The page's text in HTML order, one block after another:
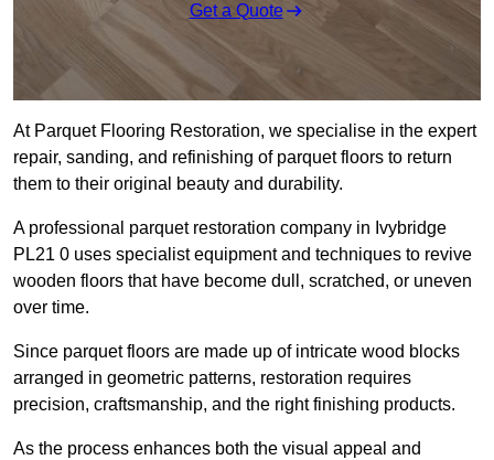
Get a Quote
At Parquet Flooring Restoration, we specialise in the expert
repair, sanding, and refinishing of parquet floors to return
them to their original beauty and durability.
A professional parquet restoration company in Ivybridge
PL21 0 uses specialist equipment and techniques to revive
wooden floors that have become dull, scratched, or uneven
over time.
Since parquet floors are made up of intricate wood blocks
arranged in geometric patterns, restoration requires
precision, craftsmanship, and the right finishing products.
As the process enhances both the visual appeal and